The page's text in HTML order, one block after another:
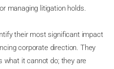
managing litigation holds.
their most significant impact
corporate direction. They
what it cannot do; they are